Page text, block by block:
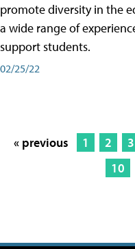
promote diversity in the
a wide range of
support students.
02/25/22
« previous 1 2 3
10